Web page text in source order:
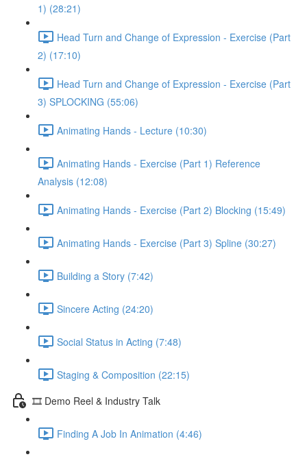
1) (28:21)
Head Turn and Change of Expression - Exercise (Part
2) (17:10)
Head Turn and Change of Expression - Exercise (Part
3) SPLOCKING (55:06)
Animating Hands - Lecture (10:30)
Animating Hands - Exercise (Part 1) Reference
Analysis (12:08)
Animating Hands - Exercise (Part 2) Blocking (15:49)
Animating Hands - Exercise (Part 3) Spline (30:27)
Building a Story (7:42)
Sincere Acting (24:20)
Social Status in Acting (7:48)
Staging & Composition (22:15)
🎞️ Demo Reel & Industry Talk
Finding A Job In Animation (4:46)